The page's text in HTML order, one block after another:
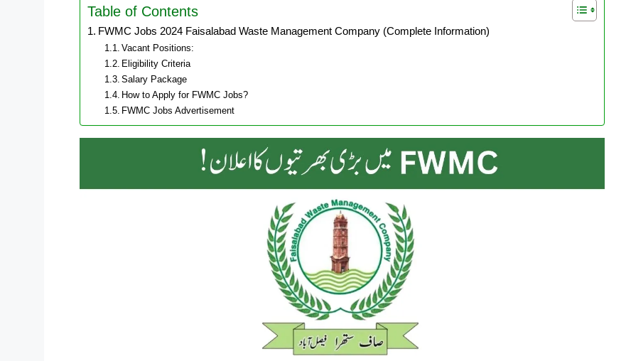
Table of Contents
FWMC Jobs 2024 Faisalabad Waste Management Company (Complete Information)
Vacant Positions:
Eligibility Criteria
Salary Package
How to Apply for FWMC Jobs?
FWMC Jobs Advertisement